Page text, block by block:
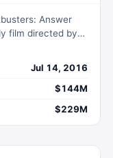
Answer
film directed by
Starring
women who
York City after a
Ghostbusters
Jul 14, 2016
$144M
$229M